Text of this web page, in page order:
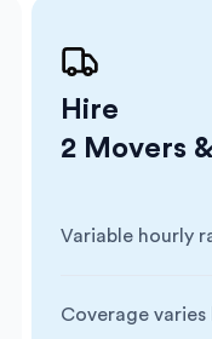
Hire
2 Movers
Cost:
Variable hourly
Insurance:
Coverage